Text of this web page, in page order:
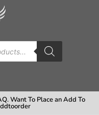
Want To Place an Add To